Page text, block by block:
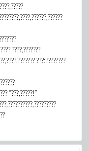
???:????????
“???,?????!”